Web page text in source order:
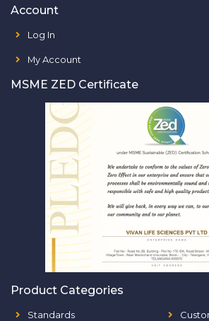
Account
Log In
My Account
MSME ZED Certificate
Product Categories
Standards